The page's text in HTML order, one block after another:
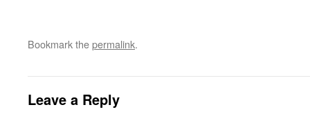
Bookmark thepermalink.
Leave a Reply